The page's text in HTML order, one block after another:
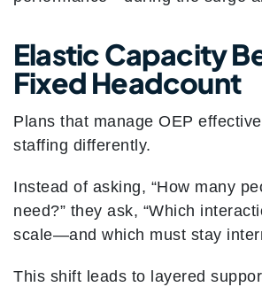
Elastic Capacity
Fixed Headcount
Plans that manage OEP
staffing differently.
Instead of asking, “How many
need?” they ask, “Which
scale—and which must stay
This shift leads to layered